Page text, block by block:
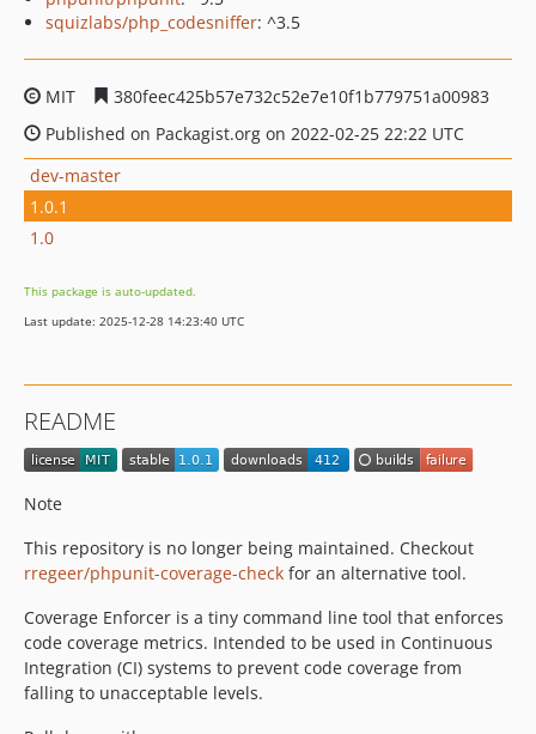
squizlabs/php_codesniffer: ^3.5
MIT
380feec425b57e732c52e7e10f1b779751a00983
Published on Packagist.org on 2022-02-25 22:22 UTC
dev-master
1.0.1
1.0
This package is auto-updated.
Last update: 2025-12-28 14:23:40 UTC
README
Note
This repository is no longer being maintained. Checkout
rregeer/phpunit-coverage-check for an alternative tool.
Coverage Enforcer is a tiny command line tool that enforces
code coverage metrics. Intended to be used in Continuous
Integration (CI) systems to prevent code coverage from
falling to unacceptable levels.